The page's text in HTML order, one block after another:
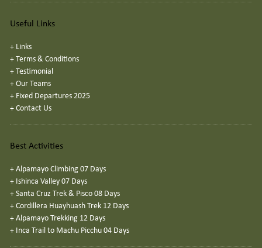
Useful Links
+ Links
+ Terms & Conditions
+ Testimonial
+ Our Teams
+ Fixed Departures 2025
+ Contact Us
Best Activities
+ Alpamayo Climbing 07 Days
+ Ishinca Valley 07 Days
+ Santa Cruz Trek & Pisco 08 Days
+ Cordillera Huayhuash Trek 12 Days
+ Alpamayo Trekking 12 Days
+ Inca Trail to Machu Picchu 04 Days